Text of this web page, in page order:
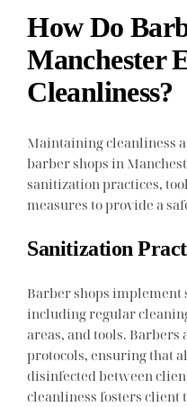
How Do
Manchester
Cleanliness?
Maintaining cleanliness
barber shops in
sanitization practices,
measures to provide a
Sanitization
Barber shops
including regular
areas, and tools.
protocols, ensuring that
disinfected between
cleanliness fosters client